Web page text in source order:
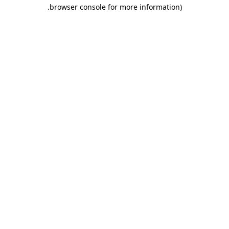
browser console for more information)
.